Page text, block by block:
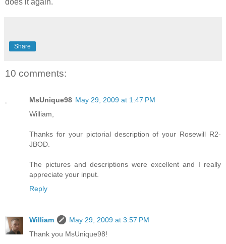
does it again.
Share
10 comments:
MsUnique98 May 29, 2009 at 1:47 PM
William,
Thanks for your pictorial description of your Rosewill R2-
JBOD.
The pictures and descriptions were excellent and I really
appreciate your input.
Reply
William
May 29, 2009 at 3:57 PM
Thank you MsUnique98!